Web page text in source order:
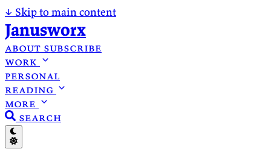
↓ Skip to main content
Janusworx
about subscribe
work
personal
reading
more
search